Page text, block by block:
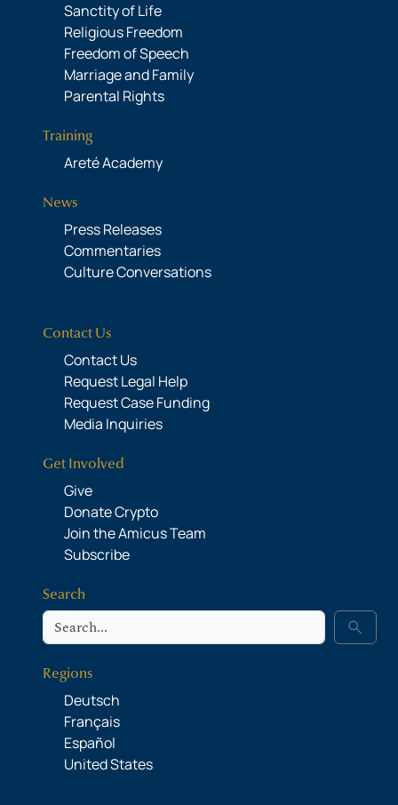
Sanctity of Life
Religious Freedom
Freedom of Speech
Marriage and Family
Parental Rights
Training
Areté Academy
News
Press Releases
Commentaries
Culture Conversations
Contact Us
Contact Us
Request Legal Help
Request Case Funding
Media Inquiries
Get Involved
Give
Donate Crypto
Join the Amicus Team
Subscribe
Search
Search search
Regions
Deutsch
Français
Español
United States